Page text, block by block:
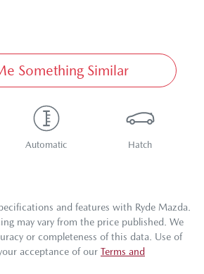
Something Similar
Automatic Hatch
and features with Ryde Mazda
may vary from the price published. We
or completeness of this data. Use of
acceptance of our Terms and